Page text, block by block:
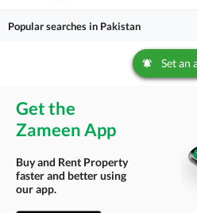
Popular searches in Pakistan
Set an
Get the
Zameen App
Buy and Rent Property
faster and better using
our app.